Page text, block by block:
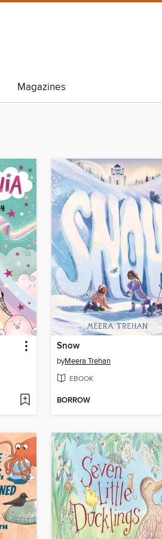
Magazines
Snow
byMeera Trehan
EBOOK
BORROW